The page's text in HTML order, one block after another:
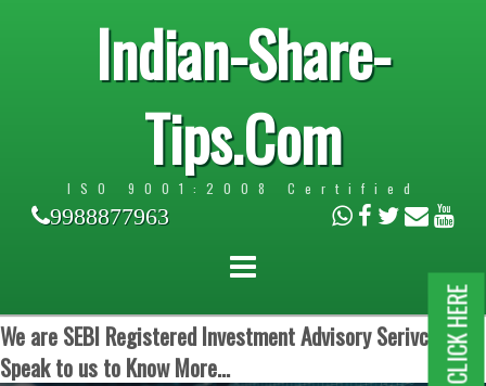
Indian-Share-
Tips.Com
ISO 9001:2008 Certified
9988877963
We are SEBI Registered Investment Advisory Serivces.
Speak to us to Know More...
CLICK HERE